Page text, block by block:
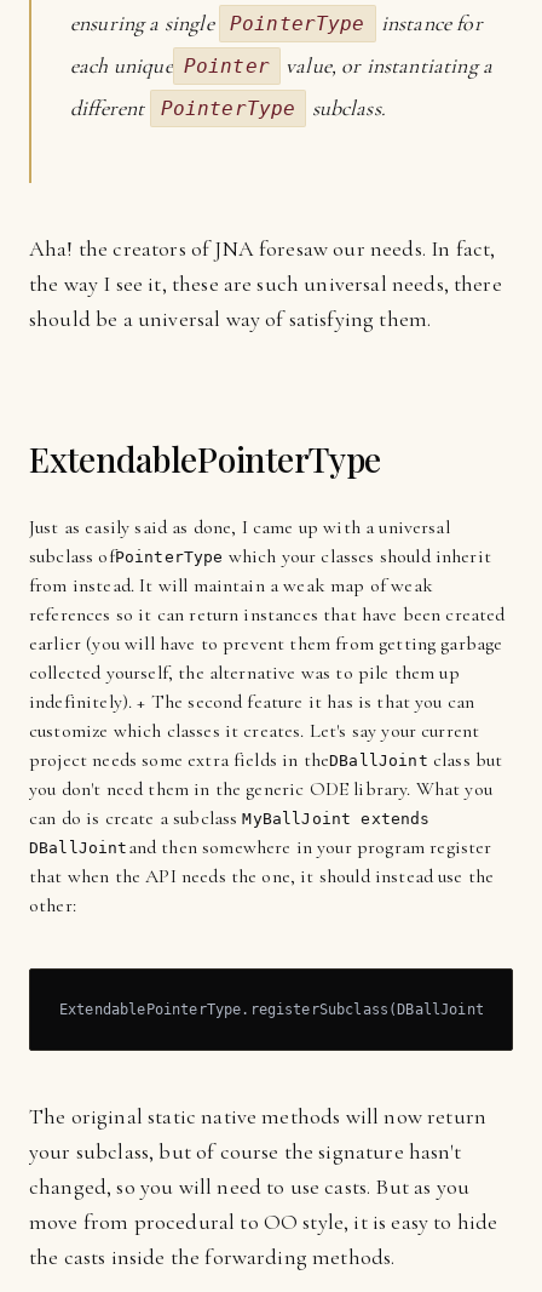
ensuring a single
PointerType
instance for
each unique Pointer
value, or instantiating a
different
PointerType subclass.
Aha! the creators of JNA foresaw our needs. In fact,
the way I see it, these are such universal needs, there
should be a universal way of satisfying them.
ExtendablePointerType
Just as easily said as done, I came up with a universal
subclass ofPointerType which your classes should inherit
from instead. It will maintain a weak map of weak
references so it can return instances that have been created
earlier (you will have to prevent them from getting garbage
collected yourself, the alternative was to pile them up
indefinitely). + The second feature it has is that you can
customize which classes it creates. Let's say your current
project needs some extra fields in theDBallJoint class but
you don't need them in the generic ODE library. What you
can do is create a subclassMyBallJoint extends
DBallJoint and then somewhere in your program register
that when the API needs the one, it should instead use the
other:
The original static native methods will now return
your subclass, but of course the signature hasn't
changed, so you will need to use casts. But as you
move from procedural to OO style, it is easy to hide
the casts inside the forwarding methods.